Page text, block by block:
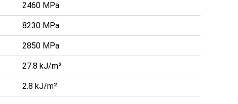
2460 MPa
8230 MPa
2850 MPa
27.8 kJ/m²
2.8 kJ/m²